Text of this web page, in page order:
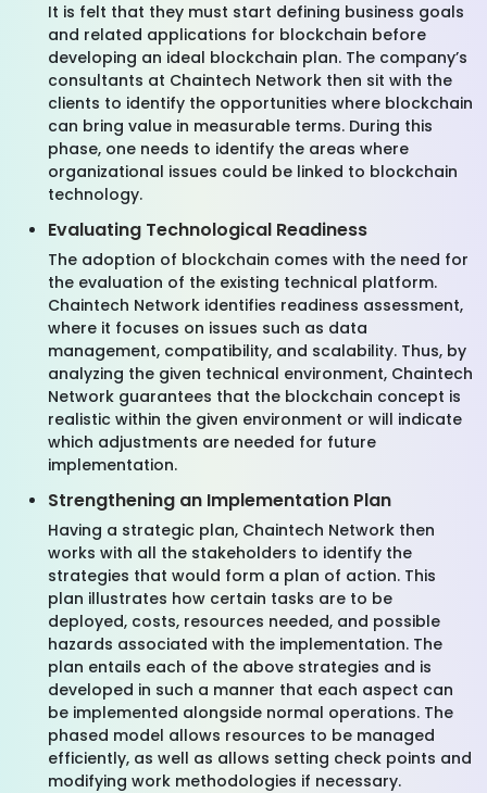
It is felt that they must start defining business goals
and related applications for blockchain before
developing an ideal blockchain plan. The company’s
consultants at Chaintech Network then sit with the
clients to identify the opportunities where blockchain
can bring value in measurable terms. During this
phase, one needs to identify the areas where
organizational issues could be linked to blockchain
technology.
Evaluating Technological Readiness
The adoption of blockchain comes with the need for
the evaluation of the existing technical platform.
Chaintech Network identifies readiness assessment,
where it focuses on issues such as data
management, compatibility, and scalability. Thus, by
analyzing the given technical environment, Chaintech
Network guarantees that the blockchain concept is
realistic within the given environment or will indicate
which adjustments are needed for future
implementation.
Strengthening an Implementation Plan
Having a strategic plan, Chaintech Network then
works with all the stakeholders to identify the
strategies that would form a plan of action. This
plan illustrates how certain tasks are to be
deployed, costs, resources needed, and possible
hazards associated with the implementation. The
plan entails each of the above strategies and is
developed in such a manner that each aspect can
be implemented alongside normal operations. The
phased model allows resources to be managed
efficiently, as well as allows setting check points and
modifying work methodologies if necessary.